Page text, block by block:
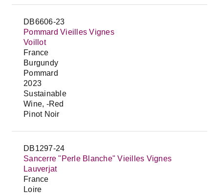
DB6606-23
Pommard Vieilles Vignes
Voillot
France
Burgundy
Pommard
2023
Sustainable
Wine, -Red
Pinot Noir
DB1297-24
Sancerre "Perle Blanche" Vieilles Vignes
Lauverjat
France
Loire